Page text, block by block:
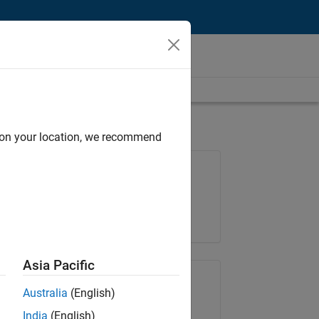
Share Job
your location, we recommend
Asia Pacific
Australia (English)
India (English)